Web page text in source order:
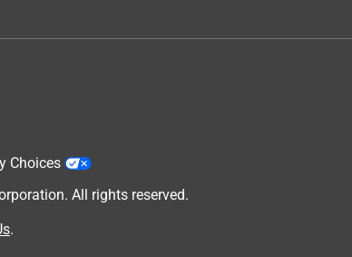
Choices
All rights reserved.
.